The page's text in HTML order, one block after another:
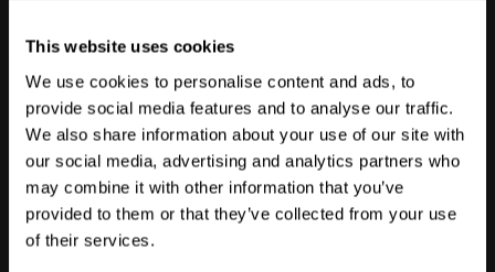
This website uses cookies
We use cookies to personalise content and ads, to
provide social media features and to analyse our traffic.
We also share information about your use of our site with
our social media, advertising and analytics partners who
may combine it with other information that you’ve
provided to them or that they’ve collected from your use
of their services.
Anderson Lane